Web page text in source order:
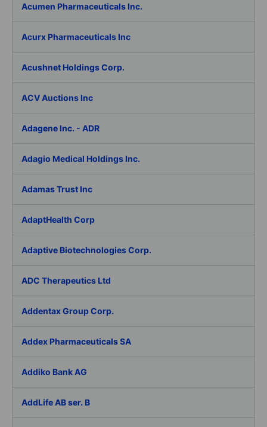
Acumen Pharmaceuticals Inc.
Acurx Pharmaceuticals Inc
Acushnet Holdings Corp.
ACV Auctions Inc
Adagene Inc. - ADR
Adagio Medical Holdings Inc.
Adamas Trust Inc
AdaptHealth Corp
Adaptive Biotechnologies Corp.
ADC Therapeutics Ltd
Addentax Group Corp.
Addex Pharmaceuticals SA
Addiko Bank AG
AddLife AB ser. B